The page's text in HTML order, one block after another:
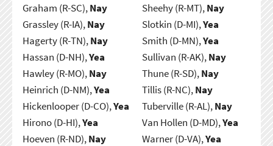
Graham (R-SC),Nay
Grassley (R-IA),Nay
Hagerty (R-TN),Nay
Hassan (D-NH),Yea
Hawley (R-MO),Nay
Heinrich (D-NM),Yea
Hickenlooper (D-CO),Yea
Hirono (D-HI),Yea
Hoeven (R-ND),Nay
Sheehy (R-MT),Nay
Slotkin (D-MI),Yea
Smith (D-MN),Yea
Sullivan (R-AK),Nay
Thune (R-SD),Nay
Tillis (R-NC),Nay
Tuberville (R-AL),Nay
Van Hollen (D-MD),Yea
Warner (D-VA),Yea